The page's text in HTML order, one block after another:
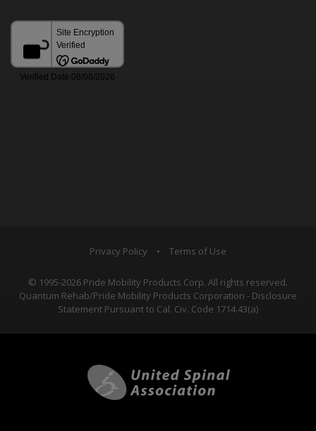
Privacy Policy • Terms of Use
© 1995-2026 Pride Mobility Products Corp. All rights reserved.
Quantum Rehab/Pride Mobility Products Corporation - Disclosure
Statement Pursuant to Cal. Civ. Code 1714.43(a)